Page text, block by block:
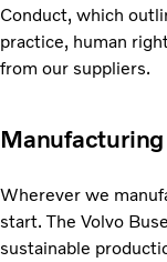
Conduct, which
practice, human
from our suppliers.
Wherever we
start. The Volvo
sustainable